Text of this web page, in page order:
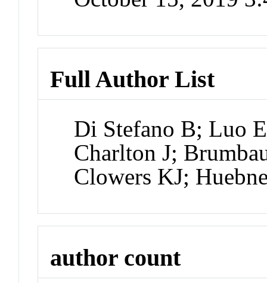
Full Author List
Di Stefano B; Luo
Charlton J;
Clowers KJ;
author count